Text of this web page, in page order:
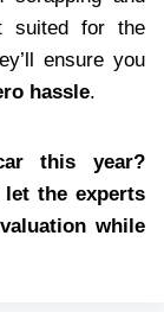
suited for the
ensure you
hassle.
this year?
the experts
while